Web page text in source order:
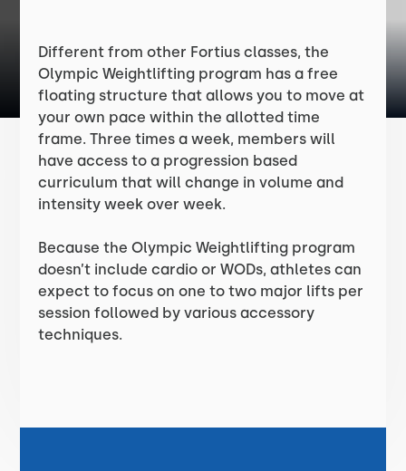
Different from other Fortius classes, the
Olympic Weightlifting program has a free
floating structure that allows you to move at
your own pace within the allotted time
frame. Three times a week, members will
have access to a progression based
curriculum that will change in volume and
intensity week over week.
Because the Olympic Weightlifting program
doesn’t include cardio or WODs, athletes can
expect to focus on one to two major lifts per
session followed by various accessory
techniques.